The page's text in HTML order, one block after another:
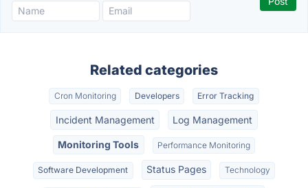
Related categories
Cron Monitoring Developers Error Tracking
Incident Management Log Management
Monitoring Tools Performance Monitoring
Software Development Status Pages Technology